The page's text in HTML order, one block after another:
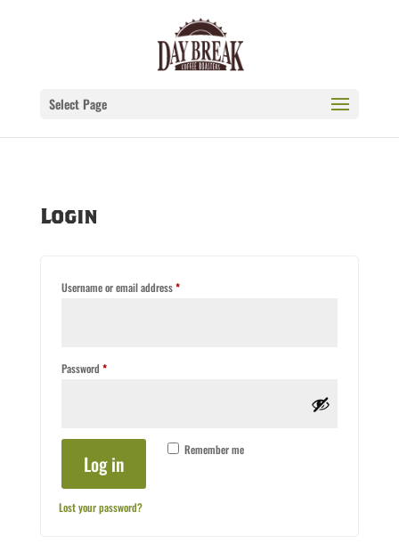
Select Page
Login
Username or email address*Required
Password *Required
Remember me
Log in
Lost your password?